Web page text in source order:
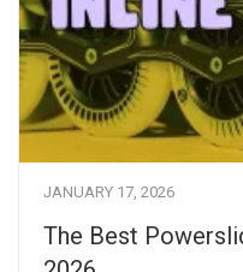
JANUARY 17, 2026
The Best